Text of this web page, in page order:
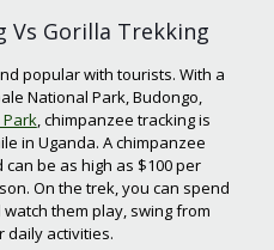
Vs Gorilla Trekking
popular with tourists. With a
National Park, Budongo,
, chimpanzee tracking is
in Uganda. A chimpanzee
be as high as $100 per
On the trek, you can spend
them play, swing from
daily activities.